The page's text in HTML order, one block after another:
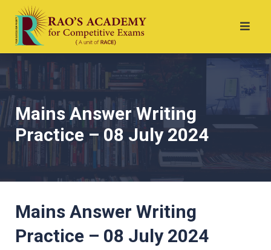
Mains Answer Writing
Practice – 08 July 2024
Mains Answer Writing
Practice – 08 July 2024